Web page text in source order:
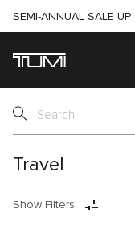
SEMI-ANNUAL SALE
Travel
Show Filters